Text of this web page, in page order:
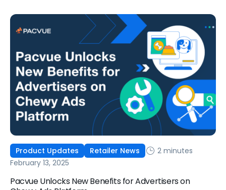
Product Updates Retailer News
2 minutes
February 13, 2025
Pacvue Unlocks New Benefits for Advertisers on